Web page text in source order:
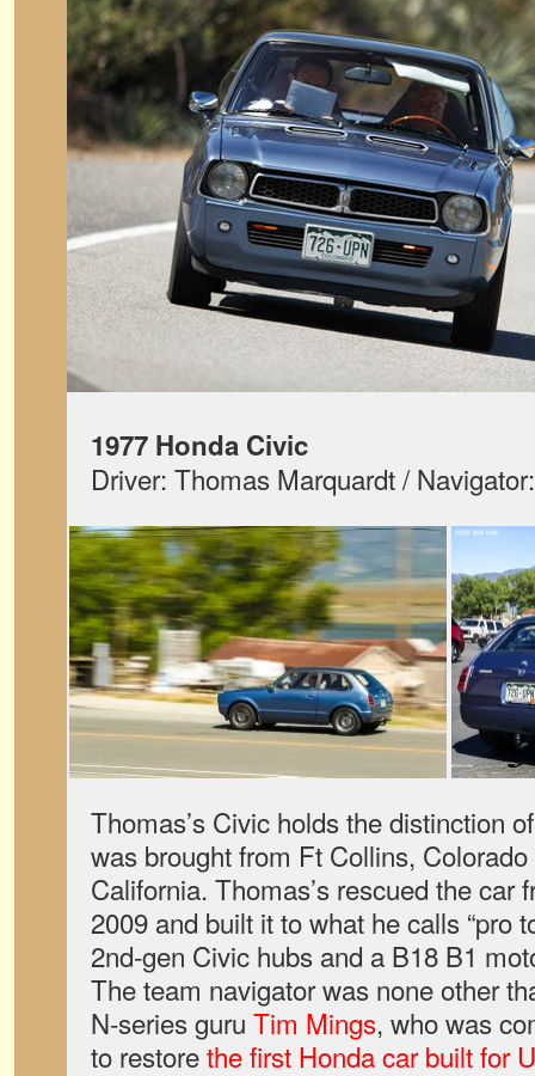
1977 Honda Civic
Driver: Thomas Marquardt /
Thomas’s Civic holds the distinction
was brought from Ft Collins,
California. Thomas’s rescued the car
2009 and built it to what he calls “pro
2nd-gen Civic hubs and a B18 B1
The team navigator was none other
N-series guru Tim Mings, who was
to restorethe first Honda car built for